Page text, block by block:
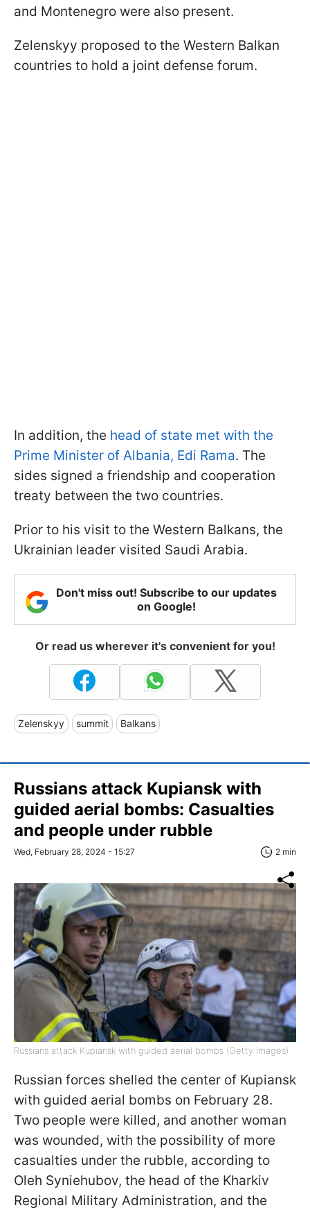
and Montenegro were also present.
Zelenskyy proposed to the Western Balkan
countries to hold a joint defense forum.
In addition, the head of state met with the
Prime Minister of Albania, Edi Rama. The
sides signed a friendship and cooperation
treaty between the two countries.
Prior to his visit to the Western Balkans, the
Ukrainian leader visited Saudi Arabia.
Don't miss out! Subscribe to our updates
on Google!
Or read us wherever it's convenient for you!
Zelenskyy summit Balkans
Russians attack Kupiansk with
guided aerial bombs: Casualties
and people under rubble
Wed, February 28, 2024 - 15:27 2 min
Russians attack Kupiansk with guided aerial bombs (Getty Images)
Russian forces shelled the center of Kupiansk
with guided aerial bombs on February 28.
Two people were killed, and another woman
was wounded, with the possibility of more
casualties under the rubble, according to
Oleh Syniehubov, the head of the Kharkiv
Regional Military Administration, and the